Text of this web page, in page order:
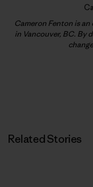
Cameron Fenton is
in Vancouver, BC. By
Related Stories